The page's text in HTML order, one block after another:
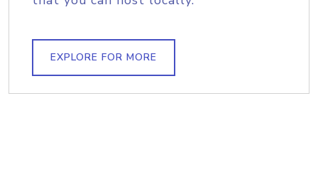
EXPLORE FOR MORE